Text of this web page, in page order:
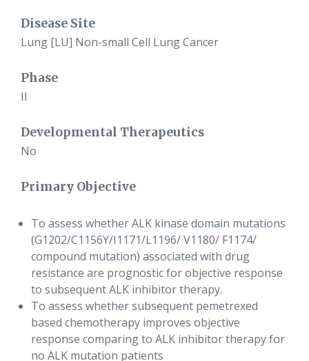
Disease Site
Lung [LU] Non-small Cell Lung Cancer
Phase
II
Developmental Therapeutics
No
Primary Objective
To assess whether ALK kinase domain mutations
(G1202/C1156Y/I1171/L1196/ V1180/ F1174/
compound mutation) associated with drug
resistance are prognostic for objective response
to subsequent ALK inhibitor therapy.
To assess whether subsequent pemetrexed
based chemotherapy improves objective
response comparing to ALK inhibitor therapy for
no ALK mutation patients